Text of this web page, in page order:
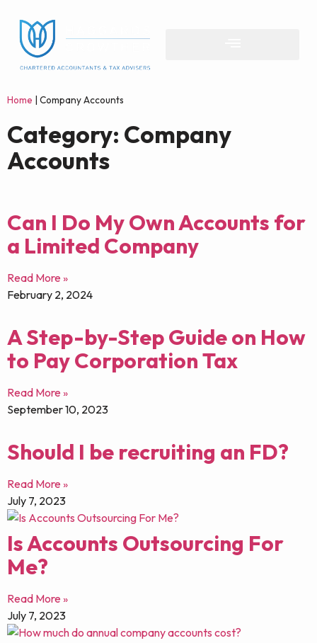
Home | Company Accounts
Category: Company
Accounts
Can I Do My Own Accounts for
a Limited Company
Read More »
February 2, 2024
A Step-by-Step Guide on How
to Pay Corporation Tax
Read More »
September 10, 2023
Should I be recruiting an FD?
Read More »
July 7, 2023
Is Accounts Outsourcing For
Me?
Read More »
July 7, 2023